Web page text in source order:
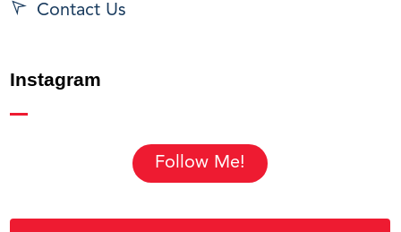
Contact Us
Instagram
Follow Me!